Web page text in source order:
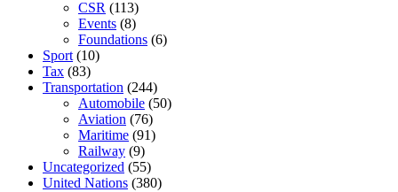
CSR (113)
Events (8)
Foundations (6)
Sport (10)
Tax (83)
Transportation (244)
Automobile (50)
Aviation (76)
Maritime (91)
Railway (9)
Uncategorized (55)
United Nations (380)